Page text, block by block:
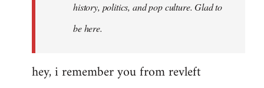
history, politics, and pop culture. Glad to
be here.
hey, i remember you from revleft